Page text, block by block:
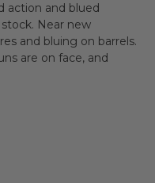
action and blued
Near new
and bluing on barrels.
are on face, and